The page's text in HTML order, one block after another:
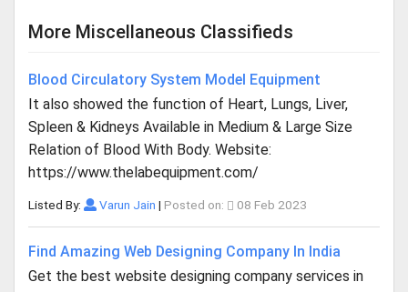
More Miscellaneous Classifieds
Blood Circulatory System Model Equipment
It also showed the function of Heart, Lungs, Liver,
Spleen & Kidneys Available in Medium & Large Size
Relation of Blood With Body. Website:
https://www.thelabequipment.com/
Listed By: Varun Jain | Posted on: 08 Feb 2023
Find Amazing Web Designing Company In India
Get the best website designing company services in